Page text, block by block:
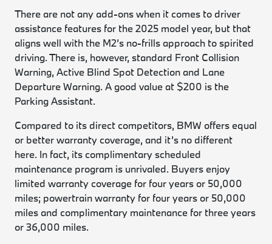
There are not any add-ons when it comes to driver
assistance features for the 2025 model year, but that
aligns well with the M2’s no-frills approach to spirited
driving. There is, however, standard Front Collision
Warning, Active Blind Spot Detection and Lane
Departure Warning. A good value at $200 is the
Parking Assistant.
Compared to its direct competitors, BMW offers equal
or better warranty coverage, and it’s no different
here. In fact, its complimentary scheduled
maintenance program is unrivaled. Buyers enjoy
limited warranty coverage for four years or 50,000
miles; powertrain warranty for four years or 50,000
miles and complimentary maintenance for three years
or 36,000 miles.